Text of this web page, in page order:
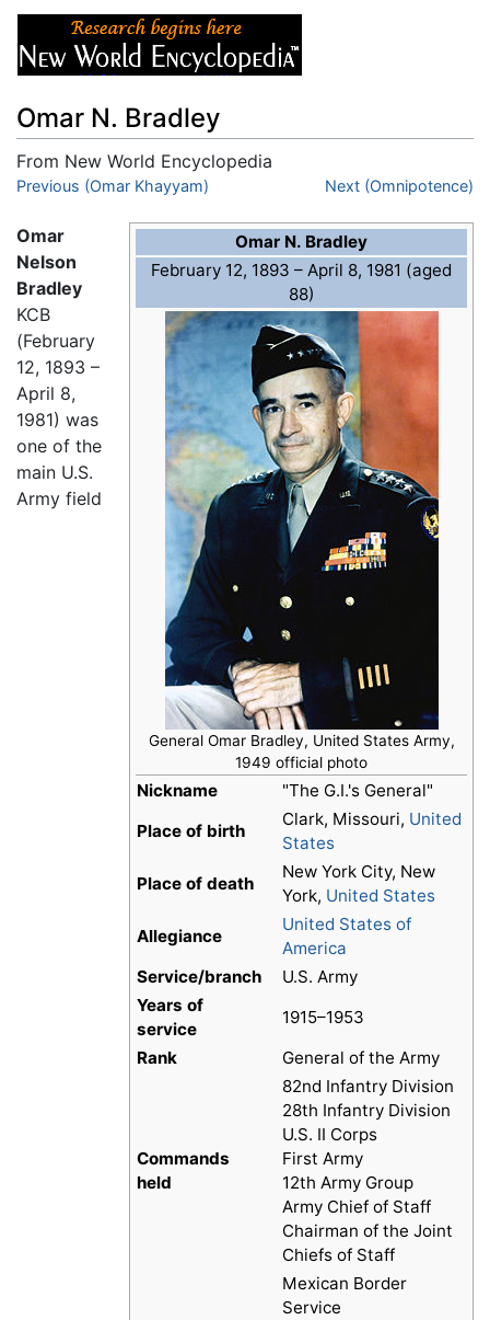
Omar N. Bradley
From New World Encyclopedia
Jump to:navigation,search
Previous (Omar Khayyam) Next (Omnipotence)
Omar N. Bradley
February 12, 1893 – April 8, 1981 (aged
88)
General Omar Bradley, United States Army,
1949 official photo
Nickname
"The G.I.'s General"
Place of birth
Clark, Missouri, United
States
Place of death
New York City, New
York, United States
Allegiance
United States of
America
Service/branch
U.S. Army
Years of
service
1915–1953
Rank
General of the Army
Commands
held
82nd Infantry Division
28th Infantry Division
U.S. II Corps
First Army
12th Army Group
Army Chief of Staff
Chairman of the Joint
Chiefs of Staff
Mexican Border
Service
Omar
Nelson
Bradley
KCB
(February
12, 1893 –
April 8,
1981) was
one of the
main U.S.
Army field